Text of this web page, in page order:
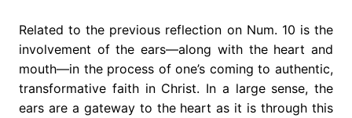
Related to the previous reflection on Num. 10 is the
involvement of the ears—along with the heart and
mouth—in the process of one’s coming to authentic,
transformative faith in Christ. In a large sense, the
ears are a gateway to the heart as it is through this